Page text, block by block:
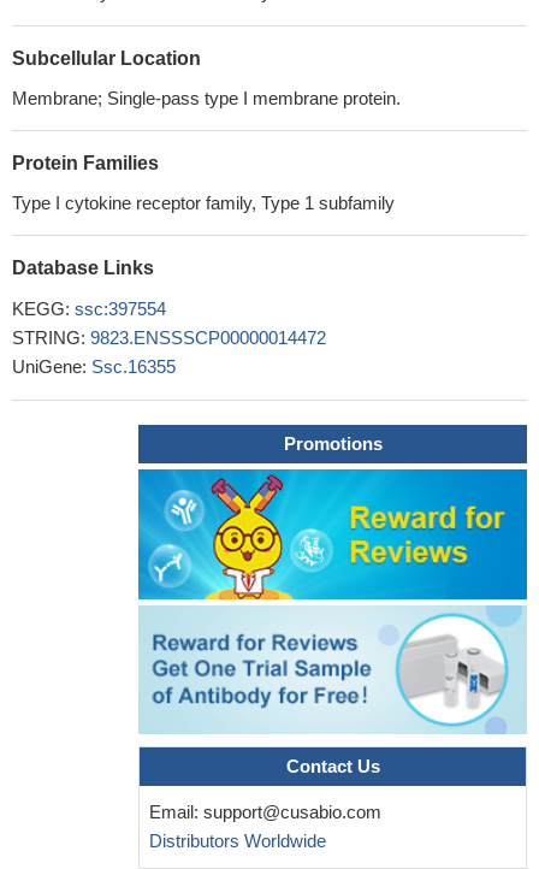
Subcellular Location
Membrane; Single-pass type I membrane protein.
Protein Families
Type I cytokine receptor family, Type 1 subfamily
Database Links
KEGG: ssc:397554
STRING: 9823.ENSSSCP00000014472
UniGene: Ssc.16355
Promotions
Contact Us
Email: support@cusabio.com
Distributors Worldwide